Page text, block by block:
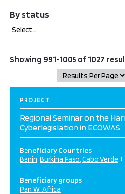
By status
Showing 991-1005 of 1027
PROJECT
Regional Seminar on the
Cyberlegislation in ECOWAS
Beneficiary Countries
Benin Burkina Faso Cabo Verde +
Beneficiary groups
Pan W. Africa